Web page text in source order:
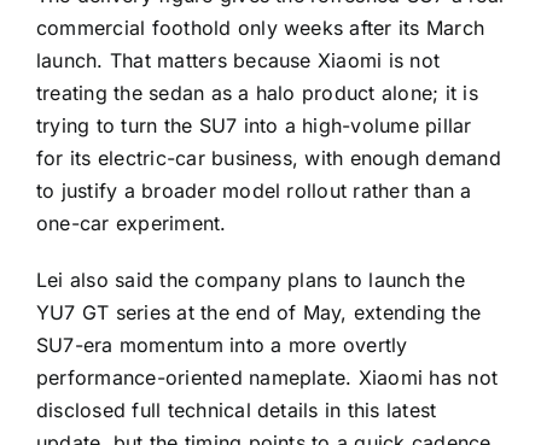
commercial foothold only weeks after its March
launch. That matters because Xiaomi is not
treating the sedan as a halo product alone; it is
trying to turn the SU7 into a high-volume pillar
for its electric-car business, with enough demand
to justify a broader model rollout rather than a
one-car experiment.
Lei also said the company plans to launch the
YU7 GT series at the end of May, extending the
SU7-era momentum into a more overtly
performance-oriented nameplate. Xiaomi has not
disclosed full technical details in this latest